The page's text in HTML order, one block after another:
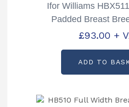
Ifor Williams
Padded Breast
Partcode:
£93.00 +
ADD TO